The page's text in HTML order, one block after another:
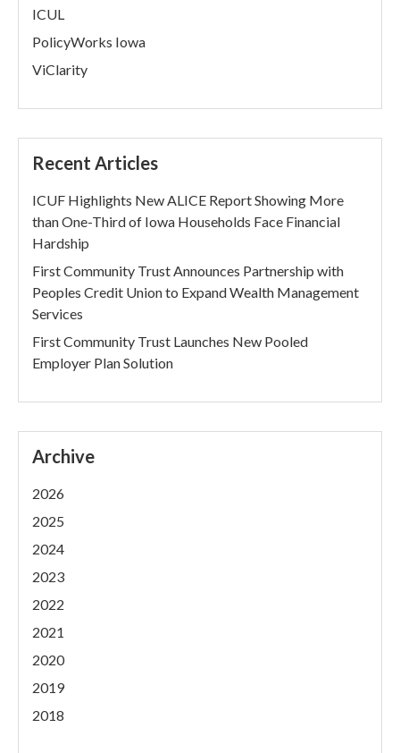
ICUL
PolicyWorks Iowa
ViClarity
Recent Articles
ICUF Highlights New ALICE Report Showing More
than One-Third of Iowa Households Face Financial
Hardship
First Community Trust Announces Partnership with
Peoples Credit Union to Expand Wealth Management
Services
First Community Trust Launches New Pooled
Employer Plan Solution
Archive
2026
2025
2024
2023
2022
2021
2020
2019
2018